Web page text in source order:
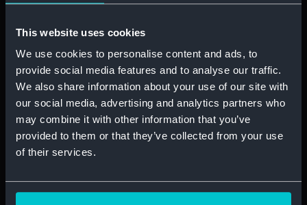
This website uses cookies
We use cookies to personalise content and ads, to
provide social media features and to analyse our traffic.
We also share information about your use of our site with
our social media, advertising and analytics partners who
may combine it with other information that you’ve
provided to them or that they’ve collected from your use
of their services.
be able to tell the best from the… not so great. “We
them onto the next stage,” Joanna explained how
central the Thrive assessment is to ibLE’s new process.
“I think it’s stopped us from hiring the wrong people.”
“Thrive stopped us from hiring the
wrong people.”
However, ibLE don’t believe they have yet fully
perfected the formula, and are looking forward to the